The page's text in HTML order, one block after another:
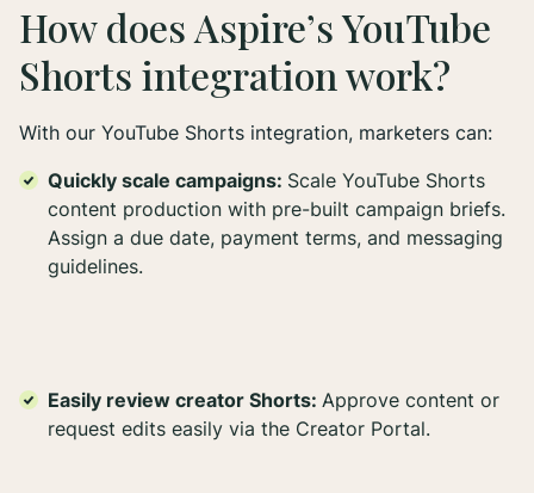
How does Aspire’s YouTube
Shorts integration work?
With our YouTube Shorts integration, marketers can:
Quickly scale campaigns: Scale YouTube Shorts
content production with pre-built campaign briefs.
Assign a due date, payment terms, and messaging
guidelines.
Easily review creator Shorts: Approve content or
request edits easily via the Creator Portal.